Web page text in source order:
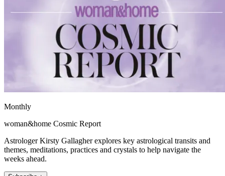
Monthly
woman&home Cosmic Report
Astrologer Kirsty Gallagher explores key astrological transits and
themes, meditations, practices and crystals to help navigate the
weeks ahead.